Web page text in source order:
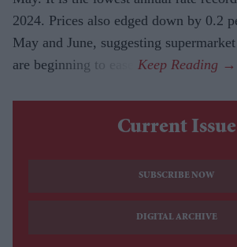
2024. Prices also edged down by 0.2
May and June, suggesting
are beginning to ease.
Current Issue
SUBSCRIBE NOW
DIGITAL ARCHIVE